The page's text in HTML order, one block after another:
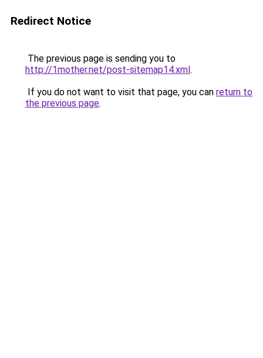
Redirect Notice
The previous page is sending you to
http://1mother.net/post-sitemap14.xml.
If you do not want to visit that page, you can return to
the previous page.